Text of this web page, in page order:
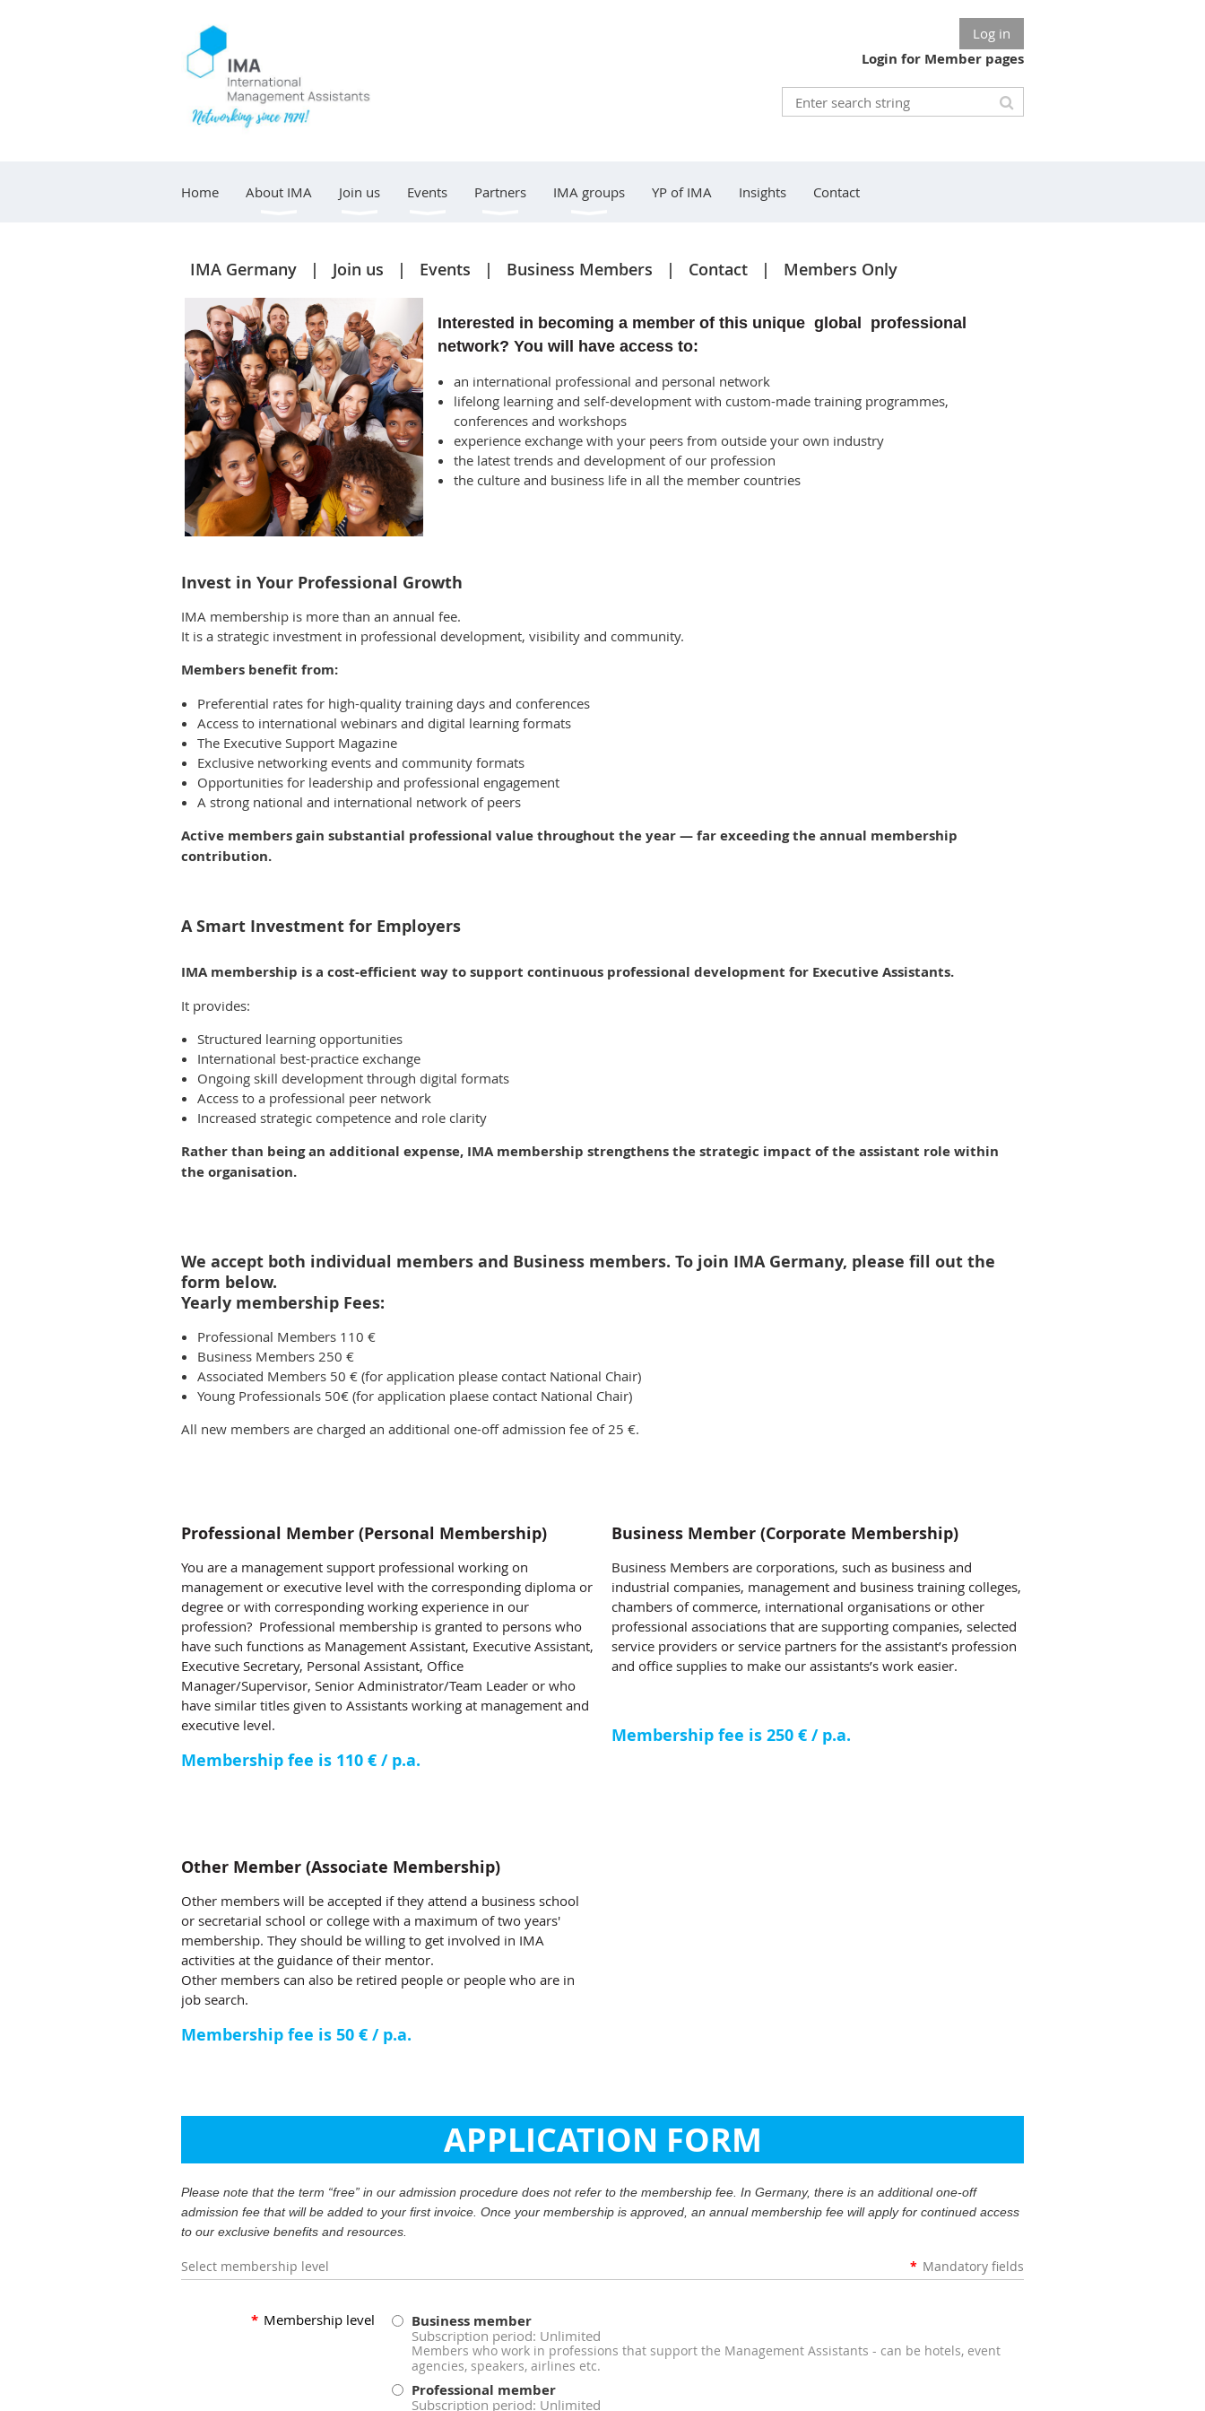
Log in
Login for Member pages
Home About IMA Join us Events Partners IMA groups YP of IMA Insights Contact
IMA Germany Join us Events Business Members Contact Members Only
Interested in becoming a member of this unique global professional
network? You will have access to:
an international professional and personal network
lifelong learning and self-development with custom-made training programmes,
conferences and workshops
experience exchange with your peers from outside your own industry
the latest trends and development of our profession
the culture and business life in all the member countries
Invest in Your Professional Growth
IMA membership is more than an annual fee.
It is a strategic investment in professional development, visibility and community.
Members benefit from:
Preferential rates for high-quality training days and conferences
Access to international webinars and digital learning formats
The Executive Support Magazine
Exclusive networking events and community formats
Opportunities for leadership and professional engagement
A strong national and international network of peers
Active members gain substantial professional value throughout the year — far exceeding the annual membership
contribution.
A Smart Investment for Employers
IMA membership is a cost-efficient way to support continuous professional development for Executive Assistants.
It provides:
Structured learning opportunities
International best-practice exchange
Ongoing skill development through digital formats
Access to a professional peer network
Increased strategic competence and role clarity
Rather than being an additional expense, IMA membership strengthens the strategic impact of the assistant role within
the organisation.
We accept both individual members and Business members. To join IMA Germany, please fill out the
form below.
Yearly membership Fees:
Professional Members 110 €
Business Members 250 €
Associated Members 50 € (for application please contact National Chair)
Young Professionals 50€ (for application plaese contact National Chair)
All new members are charged an additional one-off admission fee of 25 €.
Professional Member (Personal Membership)
You are a management support professional working on
management or executive level with the corresponding diploma or
degree or with corresponding working experience in our
profession? Professional membership is granted to persons who
have such functions as Management Assistant, Executive Assistant,
Executive Secretary, Personal Assistant, Office
Manager/Supervisor, Senior Administrator/Team Leader or who
have similar titles given to Assistants working at management and
executive level.
Membership fee is 110 € / p.a.
Business Member (Corporate Membership)
Business Members are corporations, such as business and
industrial companies, management and business training colleges,
chambers of commerce, international organisations or other
professional associations that are supporting companies, selected
service providers or service partners for the assistant’s profession
and office supplies to make our assistants’s work easier.
Membership fee is 250 € / p.a.
Other Member (Associate Membership)
Other members will be accepted if they attend a business school
or secretarial school or college with a maximum of two years'
membership. They should be willing to get involved in IMA
activities at the guidance of their mentor.
Other members can also be retired people or people who are in
job search.
Membership fee is 50 € / p.a.
APPLICATION FORM
Please note that the term “free” in our admission procedure does not refer to the membership fee. In Germany, there is an additional one-off
admission fee that will be added to your first invoice. Once your membership is approved, an annual membership fee will apply for continued access
to our exclusive benefits and resources.
Select membership level * Mandatory fields
* Membership level Business member
Subscription period: Unlimited
Members who work in professions that support the Management Assistants - can be hotels, event
agencies, speakers, airlines etc.
Professional member
Subscription period: Unlimited